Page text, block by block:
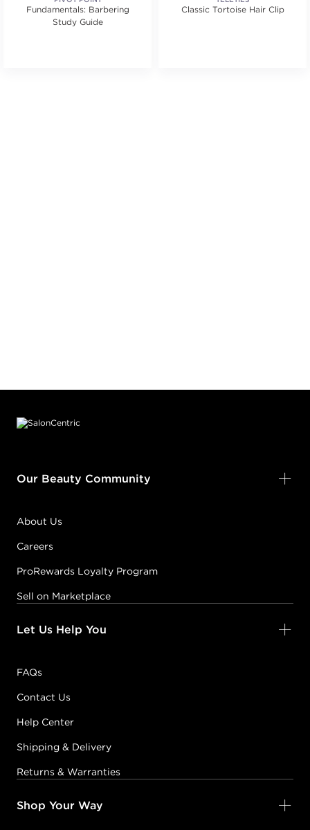
Fundamentals: Barbering
Study Guide
Classic Tortoise Hair Clip
Our Beauty Community
About Us
Careers
ProRewards Loyalty Program
Sell on Marketplace
Let Us Help You
FAQs
Contact Us
Help Center
Shipping & Delivery
Returns & Warranties
Shop Your Way